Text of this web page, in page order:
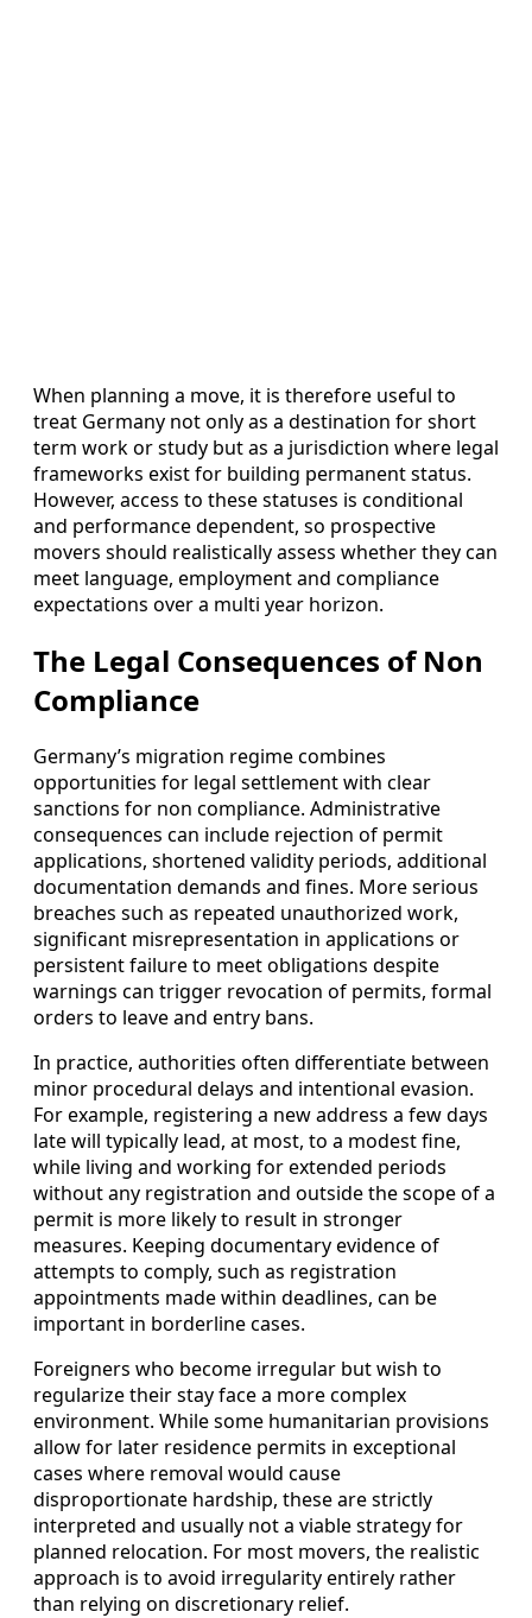
When planning a move, it is therefore useful to
treat Germany not only as a destination for short
term work or study but as a jurisdiction where legal
frameworks exist for building permanent status.
However, access to these statuses is conditional
and performance dependent, so prospective
movers should realistically assess whether they can
meet language, employment and compliance
expectations over a multi year horizon.
The Legal Consequences of Non
Compliance
Germany’s migration regime combines
opportunities for legal settlement with clear
sanctions for non compliance. Administrative
consequences can include rejection of permit
applications, shortened validity periods, additional
documentation demands and fines. More serious
breaches such as repeated unauthorized work,
significant misrepresentation in applications or
persistent failure to meet obligations despite
warnings can trigger revocation of permits, formal
orders to leave and entry bans.
In practice, authorities often differentiate between
minor procedural delays and intentional evasion.
For example, registering a new address a few days
late will typically lead, at most, to a modest fine,
while living and working for extended periods
without any registration and outside the scope of a
permit is more likely to result in stronger
measures. Keeping documentary evidence of
attempts to comply, such as registration
appointments made within deadlines, can be
important in borderline cases.
Foreigners who become irregular but wish to
regularize their stay face a more complex
environment. While some humanitarian provisions
allow for later residence permits in exceptional
cases where removal would cause
disproportionate hardship, these are strictly
interpreted and usually not a viable strategy for
planned relocation. For most movers, the realistic
approach is to avoid irregularity entirely rather
than relying on discretionary relief.